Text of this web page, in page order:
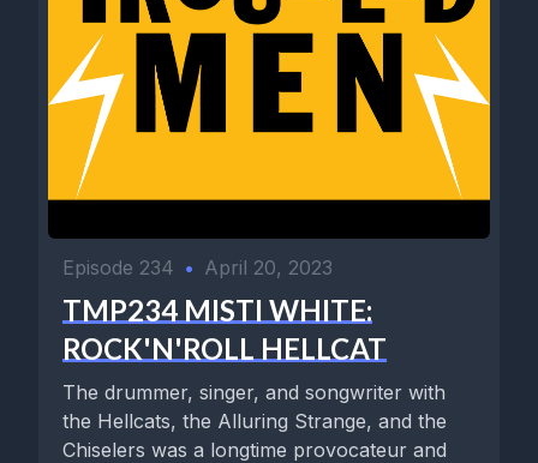
Episode 234 • April 20, 2023
TMP234 MISTI WHITE:
ROCK'N'ROLL HELLCAT
The drummer, singer, and songwriter with
the Hellcats, the Alluring Strange, and the
Chiselers was a longtime provocateur and